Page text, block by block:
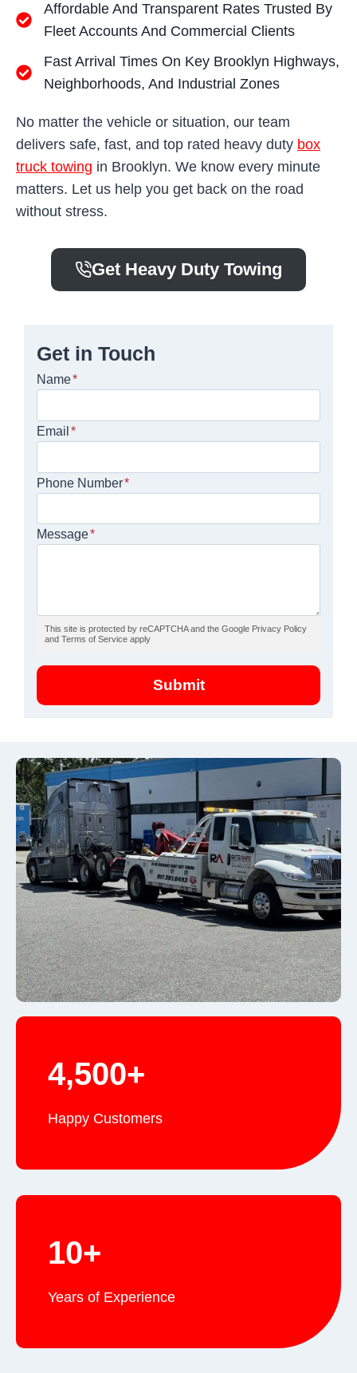
Affordable And Transparent Rates Trusted By
Fleet Accounts And Commercial Clients
Fast Arrival Times On Key Brooklyn Highways,
Neighborhoods, And Industrial Zones
No matter the vehicle or situation, our team
delivers safe, fast, and top rated heavy duty box
truck towing in Brooklyn. We know every minute
matters. Let us help you get back on the road
without stress.
Get Heavy Duty Towing
Get in Touch
Name*
Email *
Phone Number*
Message*
This site is protected by reCAPTCHA and the Google Privacy Policy
and Terms of Service apply
Submit
4,500+
Happy Customers
10+
Years of Experience